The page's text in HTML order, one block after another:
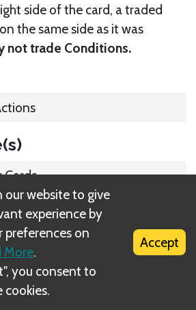
side of the card, a traded
the same side as it was
not trade Conditions.
Cards
our website to give
experience by
preferences on
More.
you consent to
cookies.
Accept